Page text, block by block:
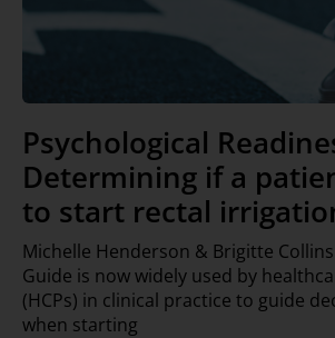
Psychological
Determining if a
to start rectal
Michelle Henderson & Brigitte
Guide is now widely used by
(HCPs) in clinical practice to guide
when starting